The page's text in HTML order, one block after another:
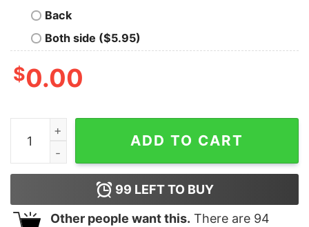
Back
Both side ($5.95)
$0.00
Oliver Anthony Meme Rich Man North Of Richmond
ADD TO CART
99 LEFT TO BUY
Other people want this. There are 94